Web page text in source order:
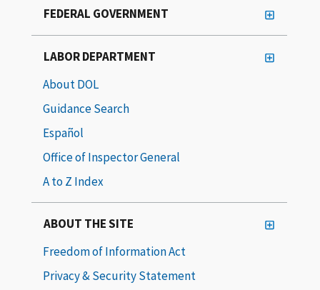
FEDERAL GOVERNMENT
LABOR DEPARTMENT
About DOL
Guidance Search
Español
Office of Inspector General
A to Z Index
ABOUT THE SITE
Freedom of Information Act
Privacy & Security Statement